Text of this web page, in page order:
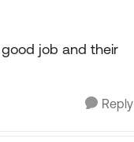
job and their
Reply